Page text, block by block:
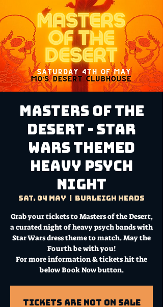
Masters of the
Desert - Star
Wars Themed
Heavy Psych
Night
Sat, 04 May Burleigh Heads
Grab your tickets to Masters of the Desert,
a curated night of heavy psych bands with
Star Wars dress theme to match. May the
Fourth be with you!
For more information & tickets hit the
below Book Now button.
Tickets Are Not on Sale